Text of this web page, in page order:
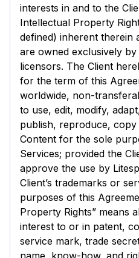
interests in and to the
Intellectual Property
defined) inherent therein
are owned exclusively
licensors. The Client
for the term of this
worldwide, non-
to use, edit, modify,
publish, reproduce, copy
Content for the sole
Services; provided the
approve the use by
Client’s trademarks or
purposes of this
Property Rights” means
interest to or in patent,
service mark, trade
name, know-how, and